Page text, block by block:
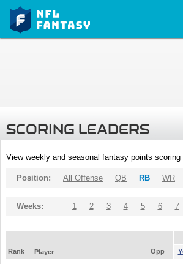
SCORING LEADERS
View weekly and seasonal fantasy points
Position: All Offense QB RB WR
Weeks: 1 2 3 4 5 6 7
Rank
Player Opp